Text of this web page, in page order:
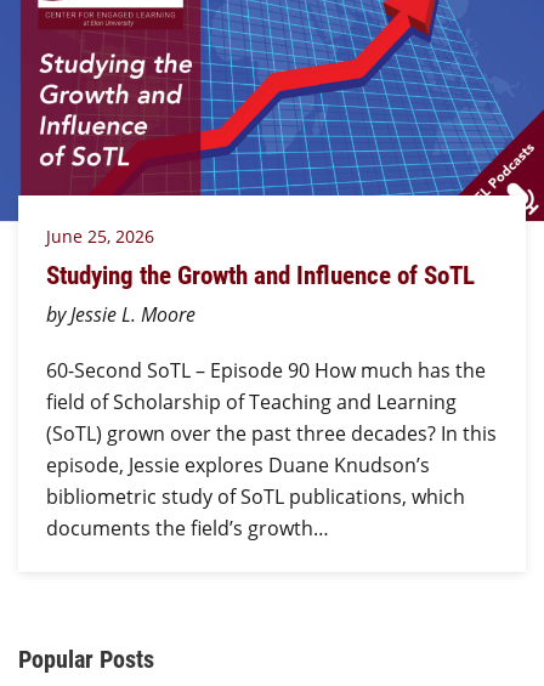
June 25, 2026
Studying the Growth and Influence of SoTL
by Jessie L. Moore
60-Second SoTL – Episode 90 How much has the
field of Scholarship of Teaching and Learning
(SoTL) grown over the past three decades? In this
episode, Jessie explores Duane Knudson’s
bibliometric study of SoTL publications, which
documents the field’s growth…
Additional Content
Popular Posts